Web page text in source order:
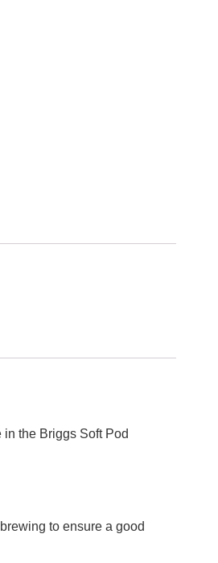
the Briggs Soft Pod
to ensure a good